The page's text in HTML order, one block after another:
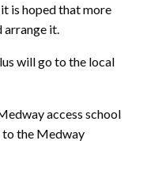
is hoped that more
arrange it.
will go to the local
access school
to the Medway